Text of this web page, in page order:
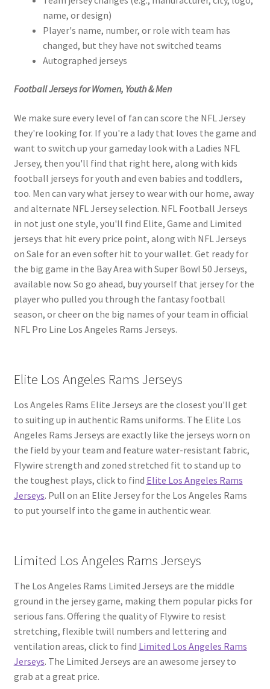
name, or design)
Player's name, number, or role with team has
changed, but they have not switched teams
Autographed jerseys
Football Jerseys for Women, Youth & Men
We make sure every level of fan can score the NFL Jersey
they're looking for. If you're a lady that loves the game and
want to switch up your gameday look with a Ladies NFL
Jersey, then you'll find that right here, along with kids
football jerseys for youth and even babies and toddlers,
too. Men can vary what jersey to wear with our home, away
and alternate NFL Jersey selection. NFL Football Jerseys
in not just one style, you'll find Elite, Game and Limited
jerseys that hit every price point, along with NFL Jerseys
on Sale for an even softer hit to your wallet. Get ready for
the big game in the Bay Area with Super Bowl 50 Jerseys,
available now. So go ahead, buy yourself that jersey for the
player who pulled you through the fantasy football
season, or cheer on the big names of your team in official
NFL Pro Line Los Angeles Rams Jerseys.
Elite Los Angeles Rams Jerseys
Los Angeles Rams Elite Jerseys are the closest you'll get
to suiting up in authentic Rams uniforms. The Elite Los
Angeles Rams Jerseys are exactly like the jerseys worn on
the field by your team and feature water-resistant fabric,
Flywire strength and zoned stretched fit to stand up to
the toughest plays, click to find Elite Los Angeles Rams
Jerseys. Pull on an Elite Jersey for the Los Angeles Rams
to put yourself into the game in authentic wear.
Limited Los Angeles Rams Jerseys
The Los Angeles Rams Limited Jerseys are the middle
ground in the jersey game, making them popular picks for
serious fans. Offering the quality of Flywire to resist
stretching, flexible twill numbers and lettering and
ventilation areas, click to find Limited Los Angeles Rams
Jerseys. The Limited Jerseys are an awesome jersey to
grab at a great price.